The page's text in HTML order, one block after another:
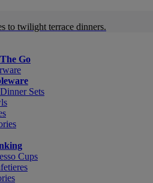
to twilight terrace dinners.
Go
Sets
Cups